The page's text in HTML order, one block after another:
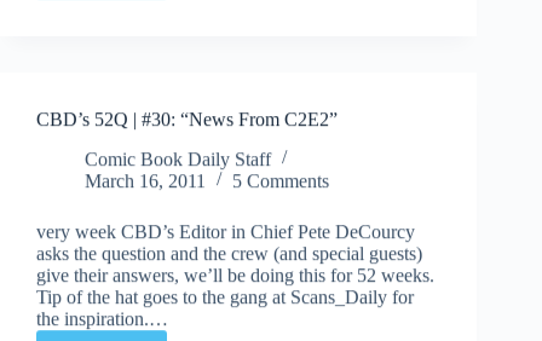
CBD’s 52Q | #30: “News From C2E2”
Comic Book Daily Staff
March 16, 2011
5 Comments
very week CBD’s Editor in Chief Pete DeCourcy
asks the question and the crew (and special guests)
give their answers, we’ll be doing this for 52 weeks.
Tip of the hat goes to the gang at Scans_Daily for
the inspiration.…